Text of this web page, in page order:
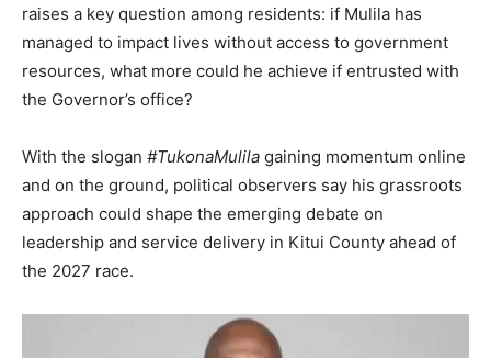
raises a key question among residents: if Mulila has
managed to impact lives without access to government
resources, what more could he achieve if entrusted with
the Governor’s office?
With the slogan #TukonaMulila gaining momentum online
and on the ground, political observers say his grassroots
approach could shape the emerging debate on
leadership and service delivery in Kitui County ahead of
the 2027 race.